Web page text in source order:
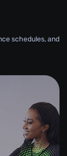
schedules, and